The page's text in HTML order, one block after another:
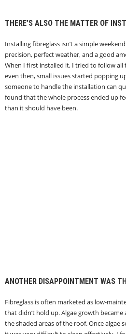
THERE’S ALSO THE MATTER OF
Installing fibreglass isn’t a simple
precision, perfect weather, and a good
When I first installed it, I tried to follow all
even then, small issues started popping
someone to handle the installation can
found that the whole process ended up
than it should have been.
ANOTHER DISAPPOINTMENT WAS
Fibreglass is often marketed as low-
that didn’t hold up. Algae growth became
the shaded areas of the roof. Once algae